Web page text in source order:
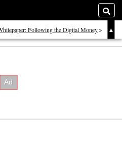
Following the Digital Money
Challenges